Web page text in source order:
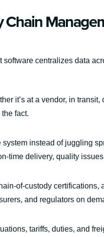
centralizes data
it’s at a vendor, in
fact.
instead of juggling
time delivery, quality
of-custody certifications,
and regulators on
tariffs, duties, and